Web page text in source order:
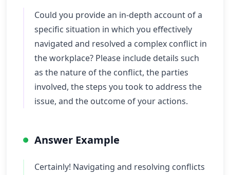
Could you provide an in-depth account of a
specific situation in which you effectively
navigated and resolved a complex conflict in
the workplace? Please include details such
as the nature of the conflict, the parties
involved, the steps you took to address the
issue, and the outcome of your actions.
Answer Example
Certainly! Navigating and resolving conflicts